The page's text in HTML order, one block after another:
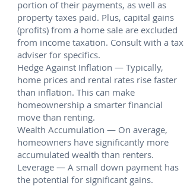
portion of their payments, as well as
property taxes paid. Plus, capital gains
(profits) from a home sale are excluded
from income taxation. Consult with a tax
adviser for specifics.
Hedge Against Inflation — Typically,
home prices and rental rates rise faster
than inflation. This can make
homeownership a smarter financial
move than renting.
Wealth Accumulation — On average,
homeowners have significantly more
accumulated wealth than renters.
Leverage — A small down payment has
the potential for significant gains.